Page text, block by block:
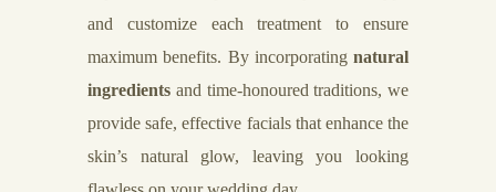
and customize each treatment to ensure
maximum benefits. By incorporating natural
ingredients and time-honoured traditions, we
provide safe, effective facials that enhance the
skin’s natural glow, leaving you looking